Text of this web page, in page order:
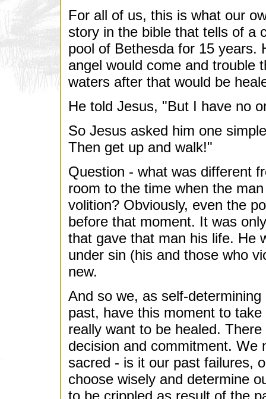
For all of us, this is what our
story in the bible that tells of a
pool of Bethesda for 15 years.
angel would come and trouble
waters after that would be
He told Jesus, "But I have no
So Jesus asked him one
Then get up and walk!"
Question - what was different
room to the time when the
volition? Obviously, even the
before that moment. It was
that gave that man his life. He
under sin (his and those who
new.
And so we, as self-
past, have this moment to
really want to be healed.
decision and commitment. We
sacred - is it our past failures,
choose wisely and determine
to be crippled as result of the